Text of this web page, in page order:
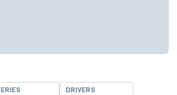
DRIVERS